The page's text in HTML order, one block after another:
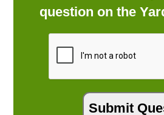
question on the